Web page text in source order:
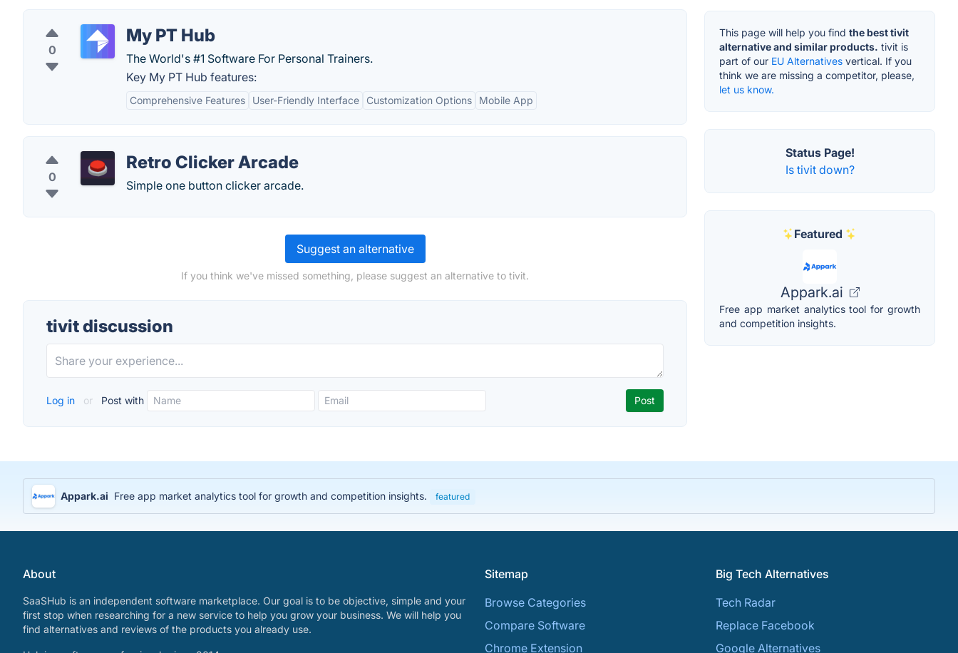
0
My PT Hub
The World's #1 Software For Personal Trainers.
Key My PT Hub features:
Comprehensive Features User-Friendly Interface Customization Options Mobile App
0
Retro Clicker Arcade
Simple one button clicker arcade.
Suggest an alternative
If you think we've missed something, please suggest an alternative to tivit.
tivit discussion
Log in or Post with
This page will help you find the best tivit
alternative and similar products. tivit is
part of our EU Alternatives vertical. If you
think we are missing a competitor, please,
let us know.
Status Page!
Is tivit down?
Featured
Appark.ai
Free app market analytics tool for growth
and competition insights.
Appark.ai Free app market analytics tool for growth and competition insights. featured
About
SaaSHub is an independent software marketplace. Our goal is to be objective, simple and your
first stop when researching for a new service to help you grow your business. We will help you
find alternatives and reviews of the products you already use.
Sitemap
Browse Categories
Compare Software
Chrome Extension
Big Tech Alternatives
Tech Radar
Replace Facebook
Google Alternatives